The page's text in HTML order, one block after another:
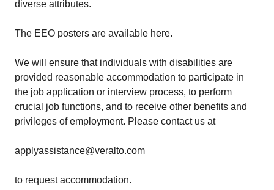
diverse attributes.
The EEO posters are available here.
We will ensure that individuals with disabilities are
provided reasonable accommodation to participate in
the job application or interview process, to perform
crucial job functions, and to receive other benefits and
privileges of employment. Please contact us at
applyassistance@veralto.com
to request accommodation.